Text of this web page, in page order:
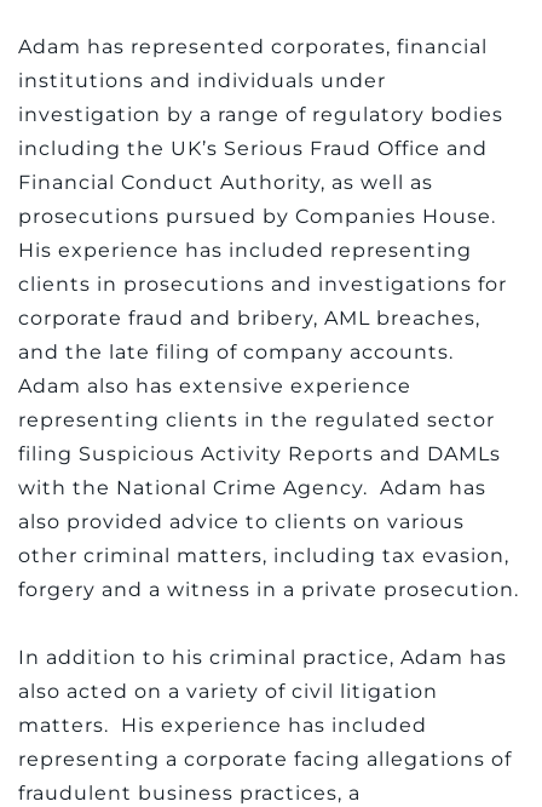
Adam has represented corporates, financial
institutions and individuals under
investigation by a range of regulatory bodies
including the UK’s Serious Fraud Office and
Financial Conduct Authority, as well as
prosecutions pursued by Companies House.
His experience has included representing
clients in prosecutions and investigations for
corporate fraud and bribery, AML breaches,
and the late filing of company accounts.
Adam also has extensive experience
representing clients in the regulated sector
filing Suspicious Activity Reports and DAMLs
with the National Crime Agency. Adam has
also provided advice to clients on various
other criminal matters, including tax evasion,
forgery and a witness in a private prosecution.
In addition to his criminal practice, Adam has
also acted on a variety of civil litigation
matters. His experience has included
representing a corporate facing allegations of
fraudulent business practices, a